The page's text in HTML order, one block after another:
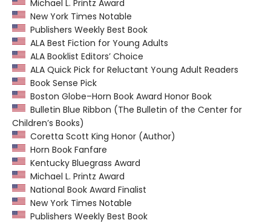
Michael L. Printz Award
New York Times Notable
Publishers Weekly Best Book
ALA Best Fiction for Young Adults
ALA Booklist Editors’ Choice
ALA Quick Pick for Reluctant Young Adult Readers
Book Sense Pick
Boston Globe–Horn Book Award Honor Book
Bulletin Blue Ribbon (The Bulletin of the Center for
Children’s Books)
Coretta Scott King Honor (Author)
Horn Book Fanfare
Kentucky Bluegrass Award
Michael L. Printz Award
National Book Award Finalist
New York Times Notable
Publishers Weekly Best Book